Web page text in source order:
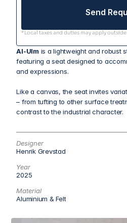
Designer
Henrik Grevstad
Year
2025
Material
Aluminium & Felt
Send
*Local taxes and duties may apply
Al-Ulm is a lightweight and robust
featuring a seat designed to
and expressions.
Like a canvas, the seat invites
– from tufting to other surface
contrast to the industrial character.